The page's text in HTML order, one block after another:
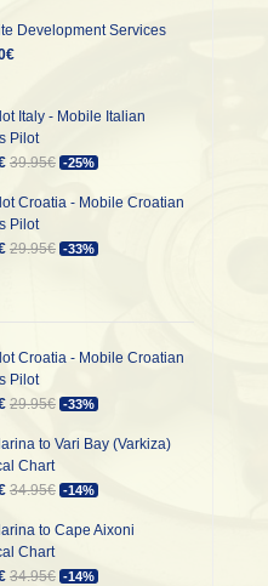
Development Services
Italy - Mobile Italian
Pilot
39.95€ -25%
Croatia - Mobile Croatian
Pilot
29.95€ -33%
Croatia - Mobile Croatian
Pilot
29.95€ -33%
to Vari Bay (Varkiza)
Chart
34.95€ -14%
to Cape Aixoni
Chart
34.95€ -14%